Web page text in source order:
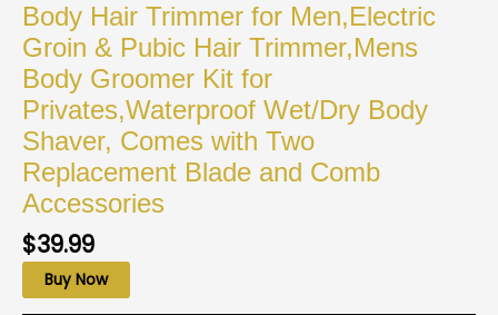
Body Hair Trimmer for Men,Electric
Groin & Pubic Hair Trimmer,Mens
Body Groomer Kit for
Privates,Waterproof Wet/Dry Body
Shaver, Comes with Two
Replacement Blade and Comb
Accessories
$39.99
Buy Now